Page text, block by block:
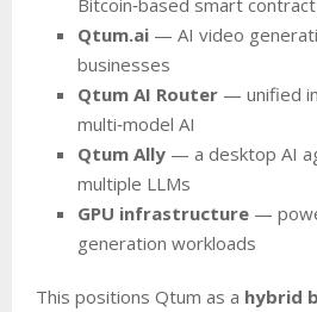
Qtum.ai — AI video
businesses
Qtum AI Router — unified
multi‑model AI
Qtum Ally — a desktop AI
multiple LLMs
GPU infrastructure —
generation workloads
This positions Qtum as a hybrid